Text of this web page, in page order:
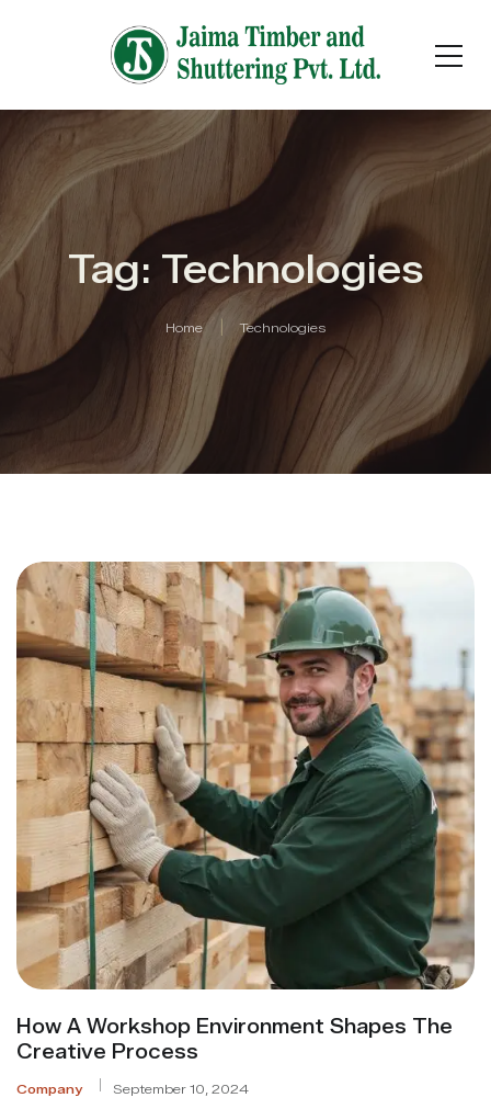
Tag: Technologies
Home Technologies
How A Workshop Environment Shapes The
Creative Process
Company September 10, 2024